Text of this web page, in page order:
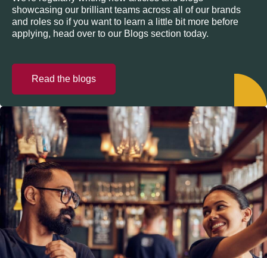
showcasing our brilliant teams across all of our brands
and roles so if you want to learn a little bit more before
applying, head over to our Blogs section today.
Read the blogs